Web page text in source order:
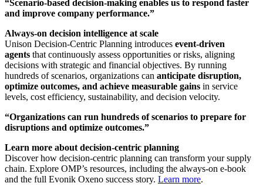
“Scenario-based decision-making enables us to respond faster
and improve company performance.”
Always-on decision intelligence at scale
Unison Decision-Centric Planning introduces event-driven
agents that continuously assess opportunities or risks, aligning
decisions with strategic and financial objectives. By running
hundreds of scenarios, organizations can anticipate disruption,
optimize outcomes, and achieve measurable gains in service
levels, cost efficiency, sustainability, and decision velocity.
“Organizations can run hundreds of scenarios to prepare for
disruptions and optimize outcomes.”
Learn more about decision-centric planning
Discover how decision-centric planning can transform your supply
chain. Explore OMP’s resources, including the always-on e-book
and the full Evonik Oxeno success story. Learn more.